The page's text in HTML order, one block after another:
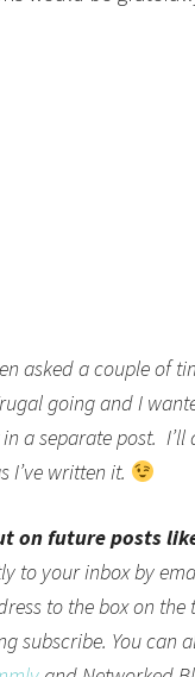
asked a couple of
going and I
a separate post. I’ll
I’ve written it.
on future posts
to your inbox by
to the box on
subscribe. You can